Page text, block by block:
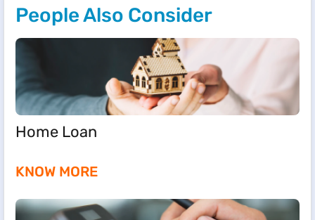
People Also Consider
Home Loan
KNOW MORE